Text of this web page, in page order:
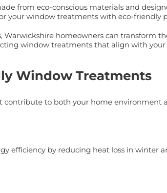
from eco-conscious materials and
your window treatments with eco-friendly
homeowners can transform
window treatments that align with
Window Treatments
to both your home environment
efficiency by reducing heat loss in winter